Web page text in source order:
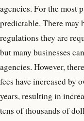
agencies. For the most
predictable. There may
regulations they are
but many businesses
agencies. However,
fees have increased by
years, resulting in
tens of thousands of